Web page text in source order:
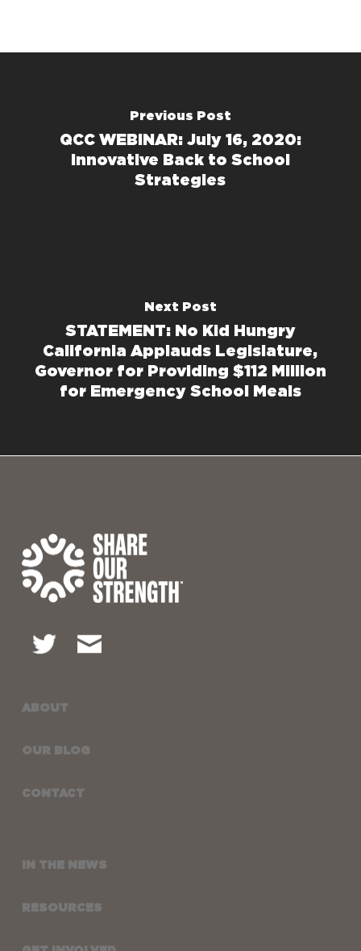
Previous Post
QCC WEBINAR: July 16, 2020:
Innovative Back to School
Strategies
Next Post
STATEMENT: No Kid Hungry
California Applauds Legislature,
Governor for Providing $112 Million
for Emergency School Meals
ABOUT
OUR BLOG
CONTACT
IN THE NEWS
RESOURCES